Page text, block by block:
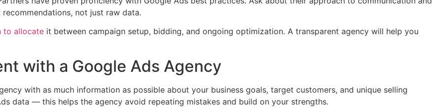
not just raw data.
to allocate it between campaign setup, bidding, and ongoing optimization. A transparent agency will help you
with a Google Ads Agency
with as much information as possible about your business goals, target customers, and unique selling
data — this helps the agency avoid repeating mistakes and build on your strengths.